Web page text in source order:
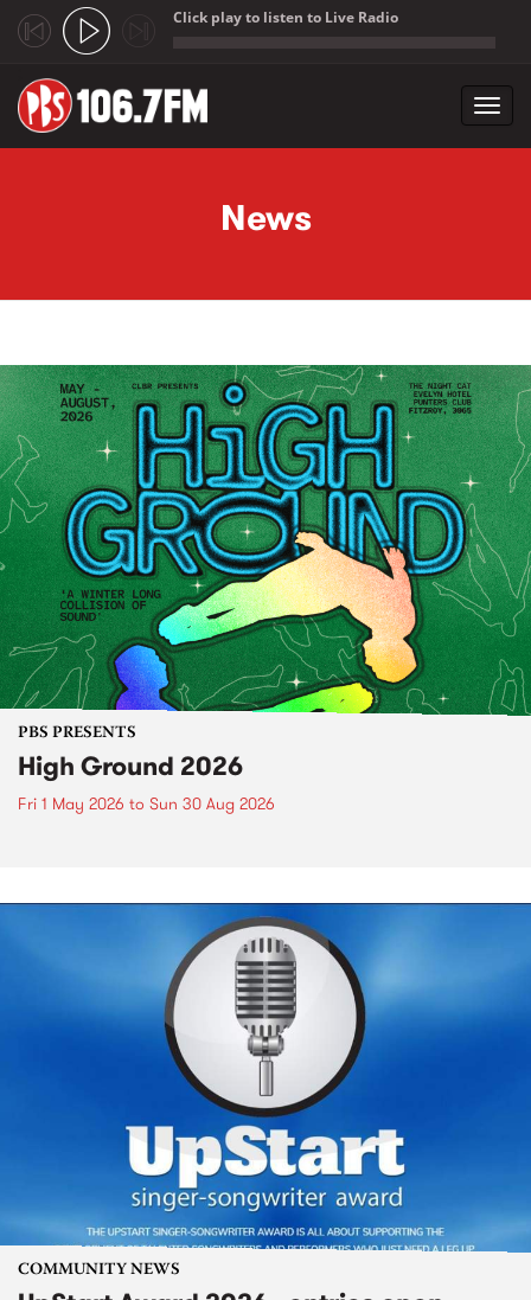
Click play to listen to Live Radio
News
PBS PRESENTS
High Ground 2026
Fri 1 May 2026 to Sun 30 Aug 2026
COMMUNITY NEWS